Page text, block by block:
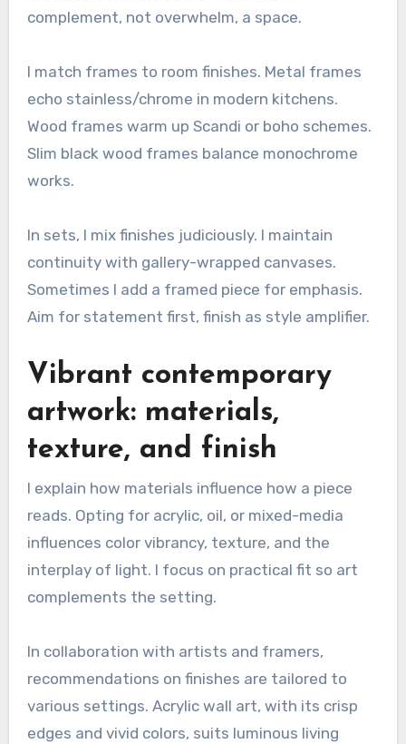
complement, not overwhelm, a space.
I match frames to room finishes. Metal frames
echo stainless/chrome in modern kitchens.
Wood frames warm up Scandi or boho schemes.
Slim black wood frames balance monochrome
works.
In sets, I mix finishes judiciously. I maintain
continuity with gallery-wrapped canvases.
Sometimes I add a framed piece for emphasis.
Aim for statement first, finish as style amplifier.
Vibrant contemporary
artwork: materials,
texture, and finish
I explain how materials influence how a piece
reads. Opting for acrylic, oil, or mixed-media
influences color vibrancy, texture, and the
interplay of light. I focus on practical fit so art
complements the setting.
In collaboration with artists and framers,
recommendations on finishes are tailored to
various settings. Acrylic wall art, with its crisp
edges and vivid colors, suits luminous living